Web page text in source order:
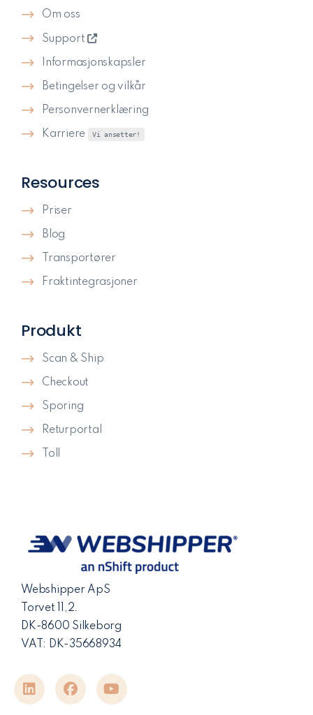
Webshipper ApS
Torvet 11,2.
DK-8600 Silkeborg
VAT: DK-35668934
Produkt
Scan & Ship
Checkout
Sporing
Returportal
Toll
Resources
Priser
Blog
Transportører
Fraktintegrasjoner
Om oss
Support
Informasjonskapsler
Betingelser og vilkår
Personvernerklæring
Karriere Vi ansetter!